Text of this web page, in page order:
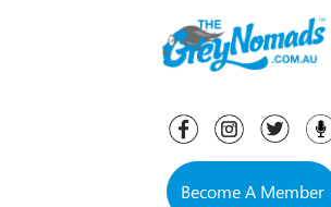
Become A Member